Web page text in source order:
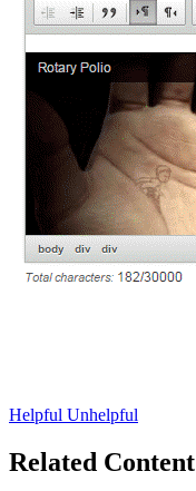
Helpful Unhelpful
Related Content